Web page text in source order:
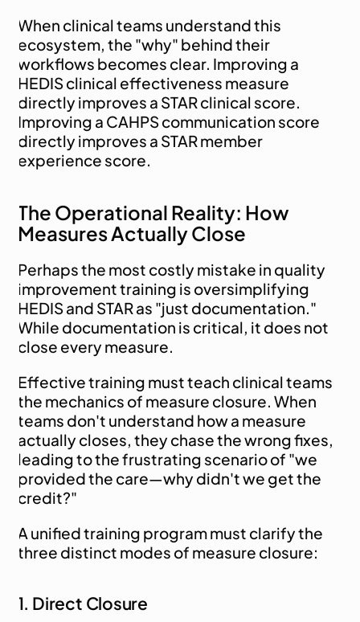
When clinical teams understand this
ecosystem, the "why" behind their
workflows becomes clear. Improving a
HEDIS clinical effectiveness measure
directly improves a STAR clinical score.
Improving a CAHPS communication score
directly improves a STAR member
experience score.
The Operational Reality: How
Measures Actually Close
Perhaps the most costly mistake in quality
improvement training is oversimplifying
HEDIS and STAR as "just documentation."
While documentation is critical, it does not
close every measure.
Effective training must teach clinical teams
the mechanics of measure closure. When
teams don't understand how a measure
actually closes, they chase the wrong fixes,
leading to the frustrating scenario of "we
provided the care—why didn't we get the
credit?"
A unified training program must clarify the
three distinct modes of measure closure:
1. Direct Closure